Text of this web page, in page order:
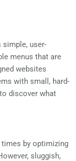
user-
menus that are
websites
with small, hard-
discover what
by optimizing
sluggish,